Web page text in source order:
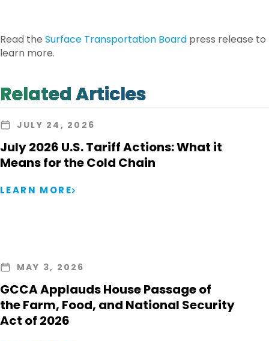
Read the Surface Transportation Board press release to
learn more.
Related Articles
JULY 24, 2026
July 2026 U.S. Tariff Actions: What it
Means for the Cold Chain
LEARN MORE
MAY 3, 2026
GCCA Applauds House Passage of
the Farm, Food, and National Security
Act of 2026